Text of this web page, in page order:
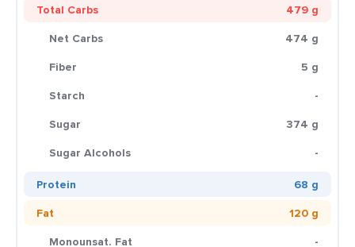
Total Carbs
479 g
Net Carbs
474 g
Fiber
5 g
Starch
-
Sugar
374 g
Sugar Alcohols
-
Protein
68 g
Fat
120 g
Monounsat. Fat
-